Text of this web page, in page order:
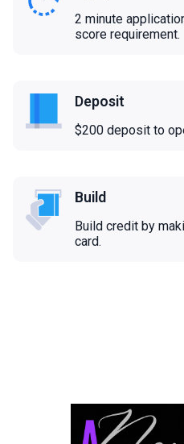
2 minute
score requirement.
Deposit
$200 deposit to
Build
Build credit by
card.